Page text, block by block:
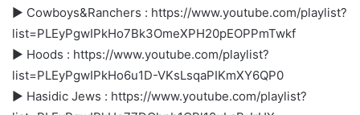
► Cowboys&Ranchers : https://www.youtube.com/playlist?
list=PLEyPgwIPkHo7Bk3OmeXPH20pEOPPmTwkf
► Hoods : https://www.youtube.com/playlist?
list=PLEyPgwIPkHo6u1D-VKsLsqaPIKmXY6QP0
► Hasidic Jews : https://www.youtube.com/playlist?